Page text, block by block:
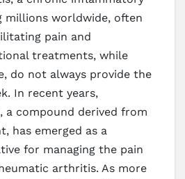
millions worldwide, often
pain and
treatments, while
do not always provide the
In recent years,
a compound derived from
has emerged as a
for managing the pain
arthritis. As more